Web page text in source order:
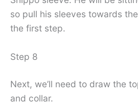
so pull his sleeves towards
the first step.
Step 8
Next, we’ll need to draw the
and collar.